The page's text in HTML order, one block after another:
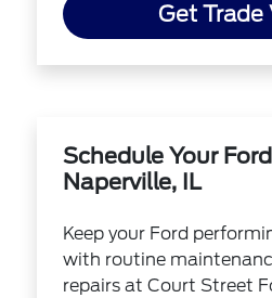
Get Trade
Schedule Your
Naperville, IL
Keep your Ford
with routine
repairs at Court Street